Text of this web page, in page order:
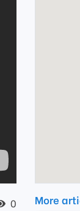
0 More